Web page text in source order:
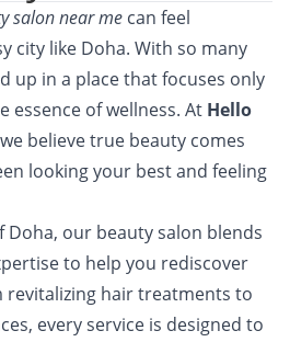
salon near me can feel
city like Doha. With so many
up in a place that focuses only
essence of wellness. At Hello
believe true beauty comes
looking your best and feeling
Doha, our beauty salon blends
to help you rediscover
revitalizing hair treatments to
every service is designed to